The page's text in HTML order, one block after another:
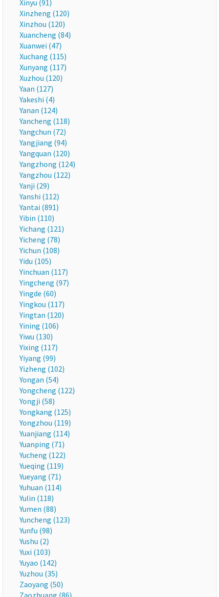
Xinyu (91)
Xinzheng (120)
Xinzhou (120)
Xuancheng (84)
Xuanwei (47)
Xuchang (115)
Xunyang (117)
Xuzhou (120)
Yaan (127)
Yakeshi (4)
Yanan (124)
Yancheng (118)
Yangchun (72)
Yangjiang (94)
Yangquan (120)
Yangzhong (124)
Yangzhou (122)
Yanji (29)
Yanshi (112)
Yantai (891)
Yibin (110)
Yichang (121)
Yicheng (78)
Yichun (108)
Yidu (105)
Yinchuan (117)
Yingcheng (97)
Yingde (60)
Yingkou (117)
Yingtan (120)
Yining (106)
Yiwu (130)
Yixing (117)
Yiyang (99)
Yizheng (102)
Yongan (54)
Yongcheng (122)
Yongji (58)
Yongkang (125)
Yongzhou (119)
Yuanjiang (114)
Yuanping (71)
Yucheng (122)
Yueqing (119)
Yueyang (71)
Yuhuan (114)
Yulin (118)
Yumen (88)
Yuncheng (123)
Yunfu (98)
Yushu (2)
Yuxi (103)
Yuyao (142)
Yuzhou (35)
Zaoyang (50)
Zaozhuang (86)